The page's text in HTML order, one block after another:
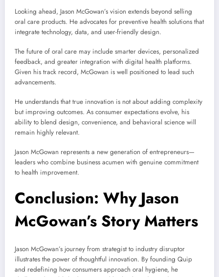
Looking ahead, Jason McGowan’s vision extends beyond selling
oral care products. He advocates for preventive health solutions that
integrate technology, data, and user-friendly design.
The future of oral care may include smarter devices, personalized
feedback, and greater integration with digital health platforms.
Given his track record, McGowan is well positioned to lead such
advancements.
He understands that true innovation is not about adding complexity
but improving outcomes. As consumer expectations evolve, his
ability to blend design, convenience, and behavioral science will
remain highly relevant.
Jason McGowan represents a new generation of entrepreneurs—
leaders who combine business acumen with genuine commitment
to health improvement.
Conclusion: Why Jason
McGowan’s Story Matters
Jason McGowan’s journey from strategist to industry disruptor
illustrates the power of thoughtful innovation. By founding Quip
and redefining how consumers approach oral hygiene, he